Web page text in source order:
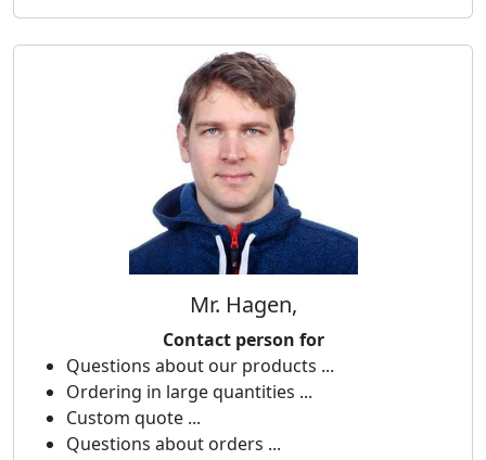
Mr. Hagen,
Contact person for
Questions about our products ...
Ordering in large quantities ...
Custom quote ...
Questions about orders ...